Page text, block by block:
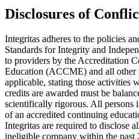
Disclosures of
Integritas adheres to the policies
Standards for Integrity and
to providers by the Accreditation
Education (ACCME) and all other
applicable, stating those activities
credits are awarded must be
scientifically rigorous. All persons
of an accredited continuing
Integritas are required to disclose
ineligible company within the